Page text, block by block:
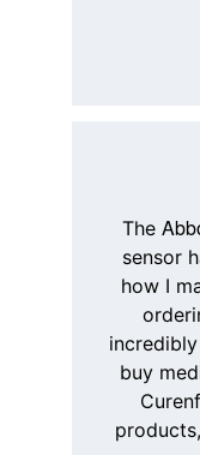
The
sensor
how I
buy